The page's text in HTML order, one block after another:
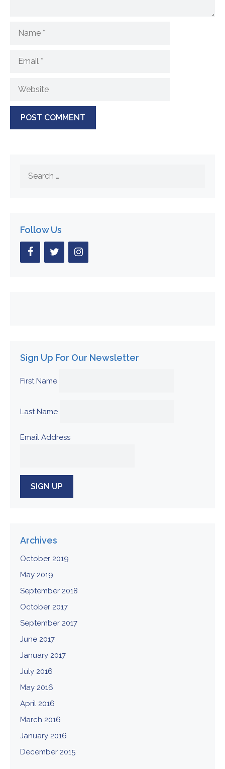
Name
Email
Website
Search
Follow Us
Sign Up For Our Newsletter
First Name
Last Name
Email Address
Archives
October 2019
May 2019
September 2018
October 2017
September 2017
June 2017
January 2017
July 2016
May 2016
April 2016
March 2016
January 2016
December 2015